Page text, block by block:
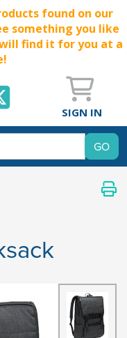
found on our
something you like
find it for you at a
SIGN IN